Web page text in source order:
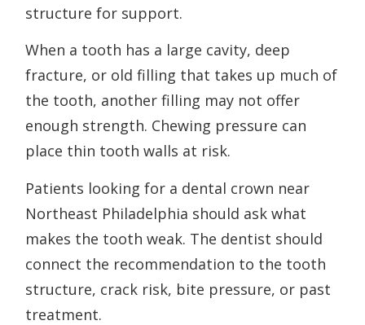
structure for support.
When a tooth has a large cavity, deep
fracture, or old filling that takes up much of
the tooth, another filling may not offer
enough strength. Chewing pressure can
place thin tooth walls at risk.
Patients looking for a dental crown near
Northeast Philadelphia should ask what
makes the tooth weak. The dentist should
connect the recommendation to the tooth
structure, crack risk, bite pressure, or past
treatment.